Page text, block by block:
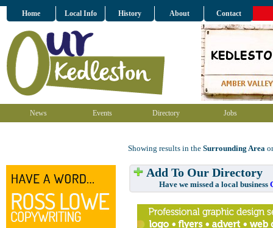
Home Local Info History About Contact
News Events Directory Jobs
Showing results in the Surrounding Area
Add To Our Directory
Have we missed a local business